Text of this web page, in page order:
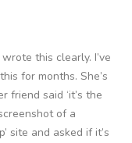
this clearly. I’ve
for months. She’s
friend said ‘it’s the
of a
site and asked if it’s